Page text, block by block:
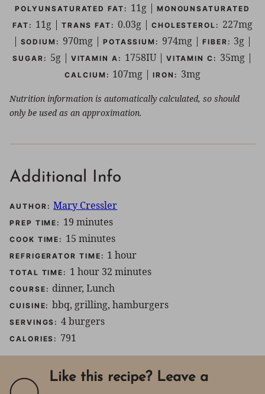
POLYUNSATURATED FAT: 11g| MONOUNSATURATED
FAT: 11g| TRANS FAT: 0.03g| CHOLESTEROL: 227mg
| SODIUM: 970mg| POTASSIUM: 974mg |FIBER: 3g |
SUGAR: 5g| VITAMIN A: 1758IU| VITAMIN C: 35mg|
CALCIUM: 107mg |IRON: 3mg
Nutrition information is automatically calculated, so should
only be used as an approximation.
Additional Info
AUTHOR: Mary Cressler
PREP TIME: 19 minutes
minutes
COOK TIME: 15 minutes
minutes
REFRIGERATOR TIME: 1 hour
hour
TOTAL TIME: 1 hour
hour 32 minutes
minutes
COURSE: dinner, Lunch
CUISINE: bbq, grilling, hamburgers
SERVINGS:4burgers
CALORIES: 791
Like this recipe? Leave a